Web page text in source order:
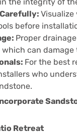
Visualize
before
Proper
can damage
For the best
who
Retreat